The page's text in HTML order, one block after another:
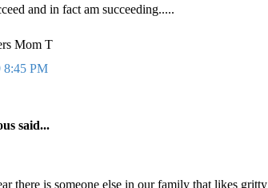
and in fact am succeeding.....
Mom T
8:45 PM
said...
there is someone else in our family that likes gritty